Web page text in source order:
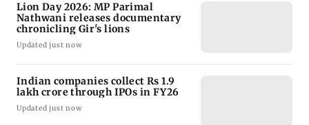
Lion Day 2026: MP Parimal
Nathwani releases documentary
chronicling Gir's lions
Updated just now
Indian companies collect Rs 1.9
lakh crore through IPOs in FY26
Updated just now